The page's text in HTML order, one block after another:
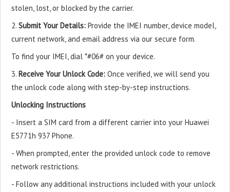
stolen, lost, or blocked by the carrier.
2. Submit Your Details: Provide the IMEI number, device model,
current network, and email address via our secure form.
To find your IMEI, dial *#06# on your device.
3. Receive Your Unlock Code: Once verified, we will send you
the unlock code along with step-by-step instructions.
Unlocking Instructions
- Insert a SIM card from a different carrier into your Huawei
E5771h 937 Phone.
- When prompted, enter the provided unlock code to remove
network restrictions.
- Follow any additional instructions included with your unlock